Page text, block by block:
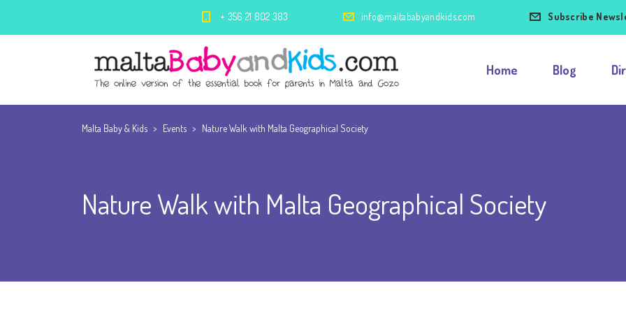
+ 356 21 802 383 info@maltababyandkids.com Subscribe
Home Blog
Malta Baby & Kids > Events > Nature Walk with Malta Geographical Society
Nature Walk with Malta Geographical Society